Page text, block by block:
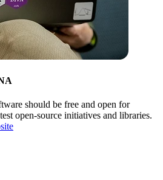
should be free and open for
open-source initiatives and libraries.